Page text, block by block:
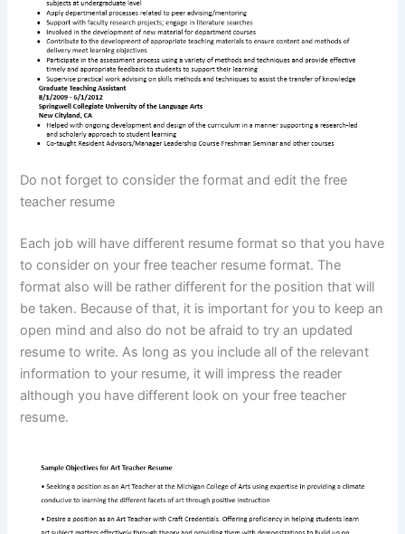
Do not forget to consider the format and edit the free
teacher resume
Each job will have different resume format so that you have
to consider on your free teacher resume format. The
format also will be rather different for the position that will
be taken. Because of that, it is important for you to keep an
open mind and also do not be afraid to try an updated
resume to write. As long as you include all of the relevant
information to your resume, it will impress the reader
although you have different look on your free teacher
resume.